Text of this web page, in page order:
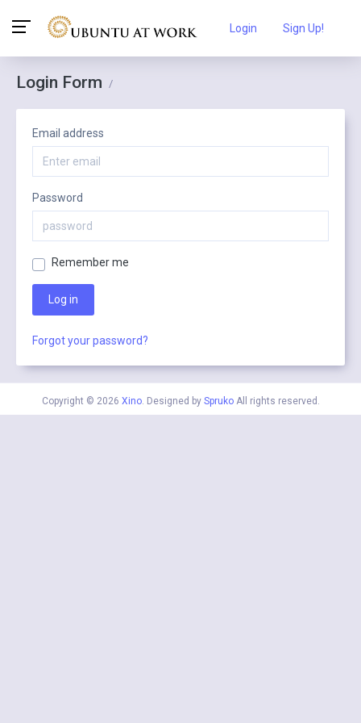
Login Sign Up!
Login Form /
Email address
Password
Remember me
Log in
Forgot your password?
Copyright © 2026 Xino. Designed by SprukoAll rights reserved.